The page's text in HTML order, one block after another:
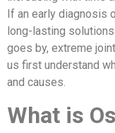
If an early diagnosis
long-lasting
goes by, extreme
us first understand
and causes.
What is